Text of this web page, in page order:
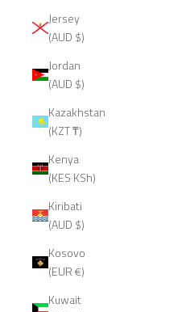
Jersey
(AUD $)
Jordan
(AUD $)
Kazakhstan
(KZT ₸)
Kenya
(KES KSh)
Kiribati
(AUD $)
Kosovo
(EUR €)
Kuwait